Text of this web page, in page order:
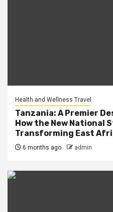
Health and Wellness Travel
Tanzania: A Premier
How the New National
Transforming East
6 months ago admin